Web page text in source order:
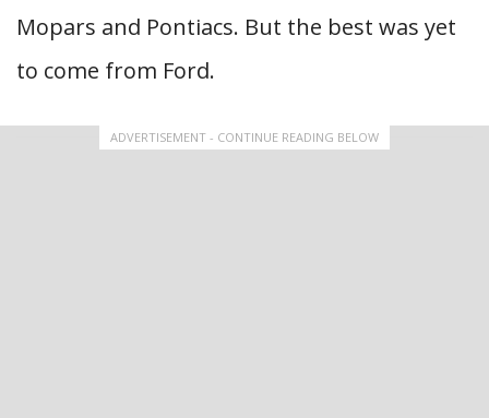
Mopars and Pontiacs. But the best was yet
to come from Ford.
ADVERTISEMENT - CONTINUE READING BELOW